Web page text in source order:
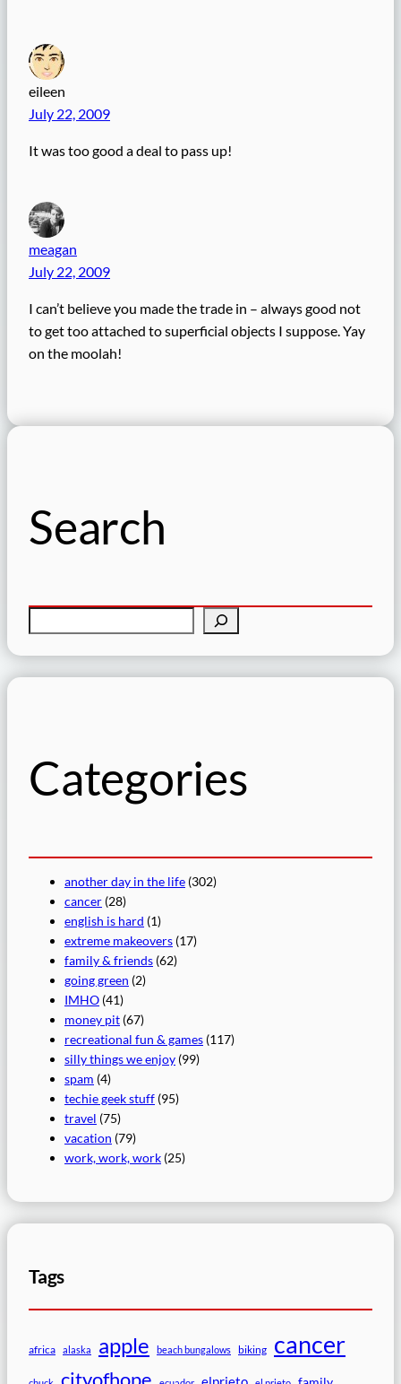
eileen
July 22, 2009
It was too good a deal to pass up!
meagan
July 22, 2009
I can’t believe you made the trade in – always good not
to get too attached to superficial objects I suppose. Yay
on the moolah!
Search
Categories
another day in the life (302)
cancer (28)
english is hard (1)
extreme makeovers (17)
family & friends (62)
going green (2)
IMHO (41)
money pit (67)
recreational fun & games (117)
silly things we enjoy (99)
spam (4)
techie geek stuff (95)
travel (75)
vacation (79)
work, work, work (25)
Tags
africa alaska apple beach bungalows biking cancer